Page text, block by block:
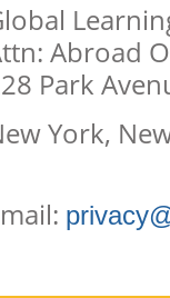
Abroad
Park
York,